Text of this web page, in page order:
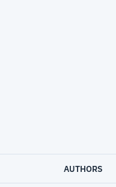
AUTHORS